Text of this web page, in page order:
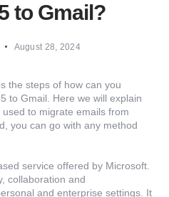
to Gmail?
August 28, 2024
the steps of how can you
to Gmail. Here we will explain
to migrate emails from
you can go with any method
service offered by Microsoft.
collaboration and
and enterprise settings. It